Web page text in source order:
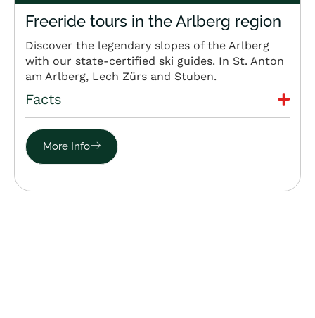
Freeride tours in the Arlberg region
Discover the legendary slopes of the Arlberg
with our state-certified ski guides. In St. Anton
am Arlberg, Lech Zürs and Stuben.
Facts
More Info